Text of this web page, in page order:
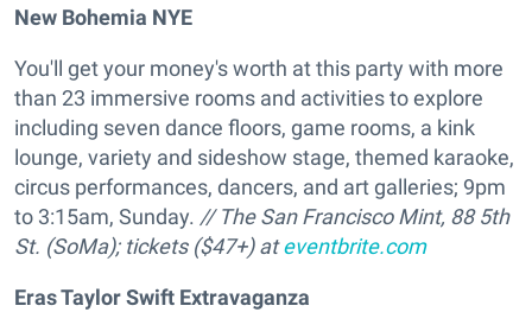
New Bohemia NYE
You'll get your money's worth at this party with more
than 23 immersive rooms and activities to explore
including seven dance floors, game rooms, a kink
lounge, variety and sideshow stage, themed karaoke,
circus performances, dancers, and art galleries; 9pm
to 3:15am, Sunday. // The San Francisco Mint, 88 5th
St. (SoMa); tickets ($47+) ateventbrite.com
Eras Taylor Swift Extravaganza